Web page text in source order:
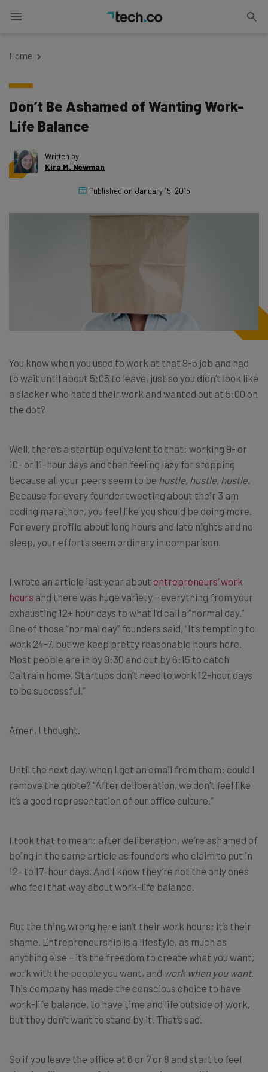
Home
Don’t Be Ashamed of Wanting Work-
Life Balance
Written by
Kira M. Newman
Published on January 15, 2015
You know when you used to work at that 9-5 job and had
to wait until about 5:05 to leave, just so you didn’t look like
a slacker who hated their work and wanted out at 5:00 on
the dot?
Well, there’s a startup equivalent to that: working 9- or
10- or 11-hour days and then feeling lazy for stopping
because all your peers seem to be hustle, hustle, hustle.
Because for every founder tweeting about their 3 am
coding marathon, you feel like you should be doing more.
For every profile about long hours and late nights and no
sleep, your efforts seem ordinary in comparison.
I wrote an article last year about entrepreneurs’ work
hours and there was huge variety – everything from your
exhausting 12+ hour days to what I’d call a “normal day.”
One of those “normal day” founders said, “It’s tempting to
work 24-7, but we keep pretty reasonable hours here.
Most people are in by 9:30 and out by 6:15 to catch
Caltrain home. Startups don’t need to work 12-hour days
to be successful.”
Amen, I thought.
Until the next day, when I got an email from them: could I
remove the quote? “After deliberation, we don’t feel like
it’s a good representation of our office culture.”
I took that to mean: after deliberation, we’re ashamed of
being in the same article as founders who claim to put in
12- to 17-hour days. And I know they’re not the only ones
who feel that way about work-life balance.
But the thing wrong here isn’t their work hours; it’s their
shame. Entrepreneurship is a lifestyle, as much as
anything else – it’s the freedom to create what you want,
work with the people you want, and work when you want.
This company has made the conscious choice to have
work-life balance, to have time and life outside of work,
but they don’t want to stand by it. That’s sad.
So if you leave the office at 6 or 7 or 8 and start to feel